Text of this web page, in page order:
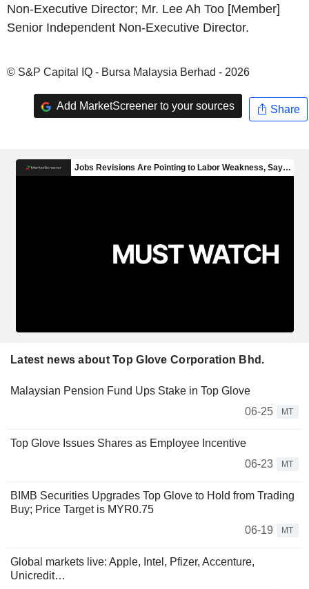
Non-Executive Director; Mr. Lee Ah Too [Member]
Senior Independent Non-Executive Director.
© S&P Capital IQ - Bursa Malaysia Berhad - 2026
Add MarketScreener to your sources Share
Latest news about Top Glove Corporation Bhd.
Malaysian Pension Fund Ups Stake in Top Glove
06-25
MT
Top Glove Issues Shares as Employee Incentive
06-23
MT
BIMB Securities Upgrades Top Glove to Hold from Trading
Buy; Price Target is MYR0.75
06-19
MT
Global markets live: Apple, Intel, Pfizer, Accenture,
Unicredit…